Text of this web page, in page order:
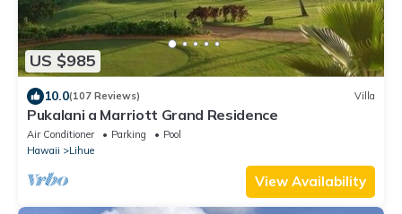
US $985
10.0(107 Reviews) Villa
Pukalani a Marriott Grand Residence
Air Conditioner Parking
Pool
Hawaii
Lihue
View Availability